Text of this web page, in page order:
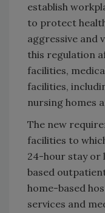
establish
to protect
aggressive and
this regulation
facilities,
facilities,
nursing homes
The new
facilities to
24-hour stay or
based
home-based
services and